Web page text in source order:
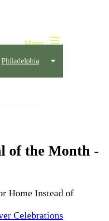
Philadelphia
of the Month -
Home Instead of
Celebrations